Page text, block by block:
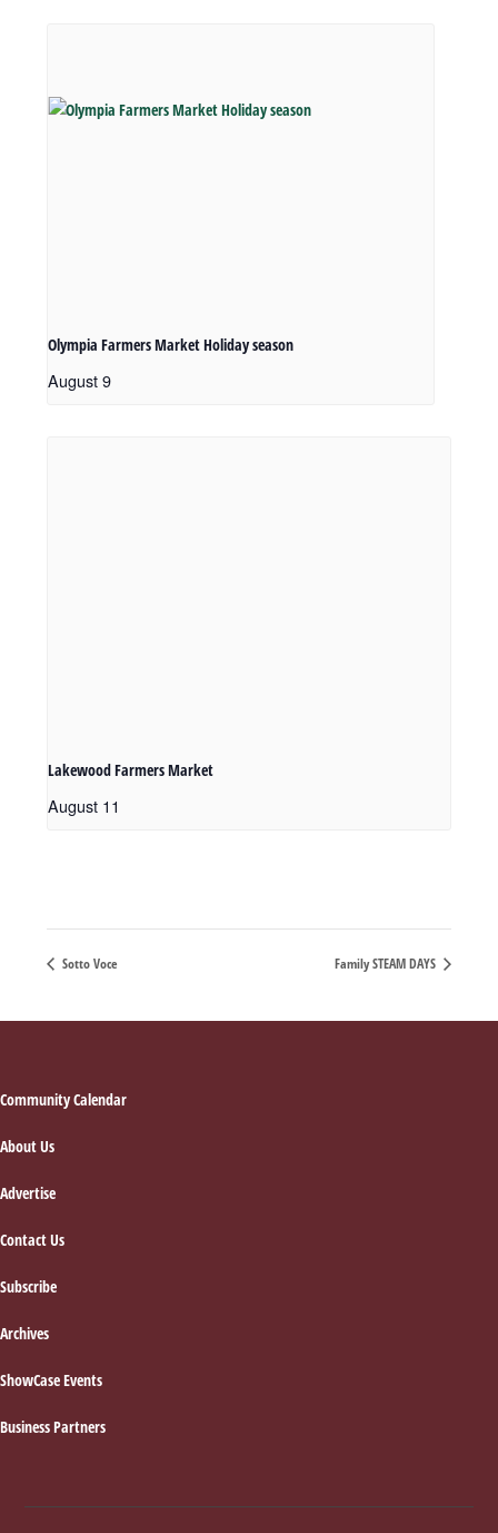
Olympia Farmers Market Holiday season
August 9
Lakewood Farmers Market
August 11
Sotto Voce Family STEAM DAYS
Footer
Community Calendar
About Us
Advertise
Contact Us
Subscribe
Archives
ShowCase Events
Business Partners